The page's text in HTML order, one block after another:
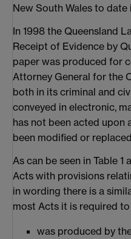
New South Wales to
In 1998 the Queensland
Receipt of Evidence by
paper was produced for
Attorney General for the
both in its criminal and
conveyed in electronic,
has not been acted upon
been modified or
As can be seen in Table
Acts with provisions
in wording there is a
most Acts it is required
was produced by